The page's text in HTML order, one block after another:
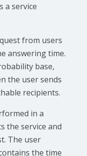
a service
from users
answering time.
base,
the user sends
recipients.
in a
the service and
The user
the time